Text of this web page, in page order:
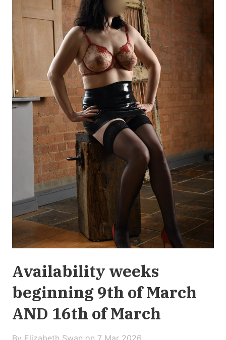
Availability weeks
beginning 9th of March
AND 16th of March
By Elizabeth Swan on 7 Mar 2026